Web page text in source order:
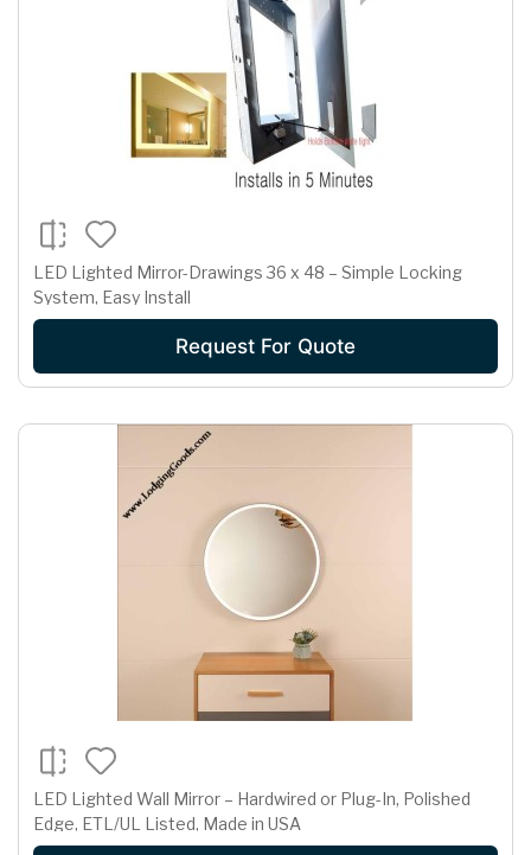
LED Lighted Mirror-Drawings 36 x 48 – Simple Locking
System, Easy Install
Request For Quote
LED Lighted Wall Mirror – Hardwired or Plug-In, Polished
Edge, ETL/UL Listed, Made in USA